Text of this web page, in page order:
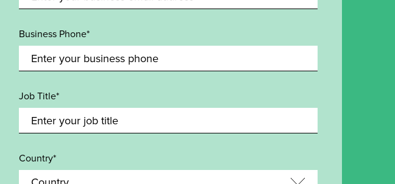
Business Phone*
Job Title*
Country*